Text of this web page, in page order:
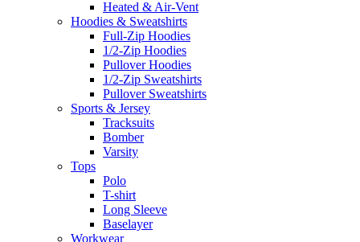
Heated & Air-Vent
Hoodies & Sweatshirts
Full-Zip Hoodies
1/2-Zip Hoodies
Pullover Hoodies
1/2-Zip Sweatshirts
Pullover Sweatshirts
Sports & Jersey
Tracksuits
Bomber
Varsity
Tops
Polo
T-shirt
Long Sleeve
Baselayer
Workwear